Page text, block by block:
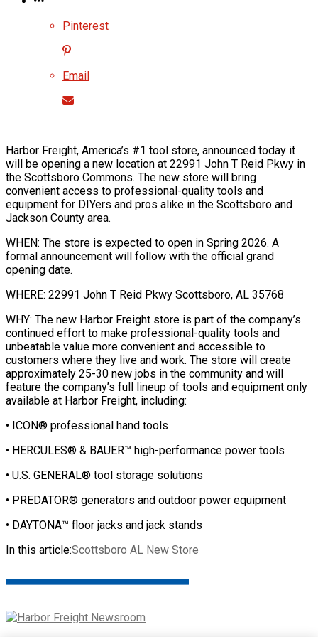
Pinterest
Email
Harbor Freight, America’s #1 tool store, announced today it
will be opening a new location at 22991 John T Reid Pkwy in
the Scottsboro Commons. The new store will bring
convenient access to professional-quality tools and
equipment for DIYers and pros alike in the Scottsboro and
Jackson County area.
WHEN: The store is expected to open in Spring 2026. A
formal announcement will follow with the official grand
opening date.
WHERE: 22991 John T Reid Pkwy Scottsboro, AL 35768
WHY: The new Harbor Freight store is part of the company’s
continued effort to make professional-quality tools and
unbeatable value more convenient and accessible to
customers where they live and work. The store will create
approximately 25-30 new jobs in the community and will
feature the company’s full lineup of tools and equipment only
available at Harbor Freight, including:
• ICON® professional hand tools
• HERCULES® & BAUER™ high-performance power tools
• U.S. GENERAL® tool storage solutions
• PREDATOR® generators and outdoor power equipment
• DAYTONA™ floor jacks and jack stands
In this article:Scottsboro AL New Store